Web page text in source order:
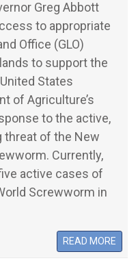
Greg Abbott
to appropriate
Office (GLO)
to support the
States
of Agriculture’s
to the active,
threat of the New
Currently,
active cases of
Screwworm in
READ MORE